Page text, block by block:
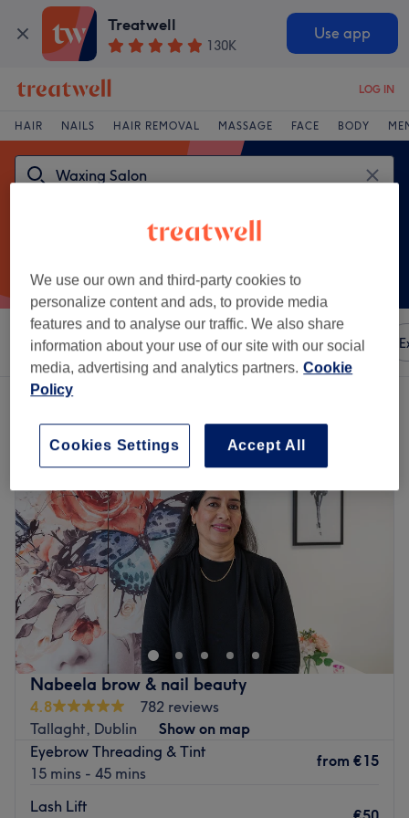
Treatwell
130K
Use app
LOG IN
HAIR NAILS HAIR REMOVAL MASSAGE FACE BODY
Sort by Any price Amenities Brands Salons
One venue offering:
Nabeela brow & nail beauty
4.8
782 reviews
Tallaght, Dublin
Show on map
Eyebrow Threading & Tint
15 mins - 45 mins
from €15
Lash Lift
We use our own and third-party cookies to
personalize content and ads, to provide media
features and to analyse our traffic. We also share
information about your use of our site with our social
media, advertising and analytics partners. Cookie
Policy
Accept All
Cookies Settings